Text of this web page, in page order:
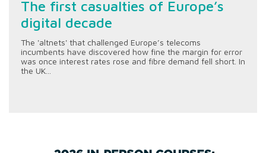
The first casualties of Europe’s
digital decade
The 'altnets' that challenged Europe’s telecoms
incumbents have discovered how fine the margin for error
was once interest rates rose and fibre demand fell short. In
the UK...